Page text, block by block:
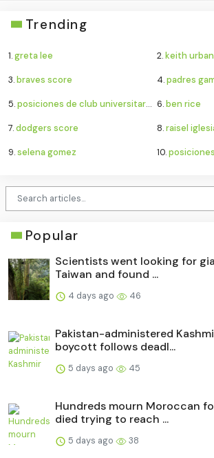
Trending
1.greta lee 2.keith urban
3.braves score 4.padres
5.posiciones de club universitario de deportes contra sporting cristal 6.ben rice
7.dodgers score 8.raisel
9.selena gomez 10.posiciones de
Popular
Scientists went looking for
Taiwan and found ...
4 days ago 46
Pakistan-administered
boycott follows deadl...
5 days ago 45
Hundreds mourn Moroccan
died trying to reach ...
5 days ago 38